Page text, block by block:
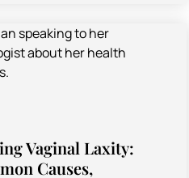
Vaginal Laxity:
Causes,